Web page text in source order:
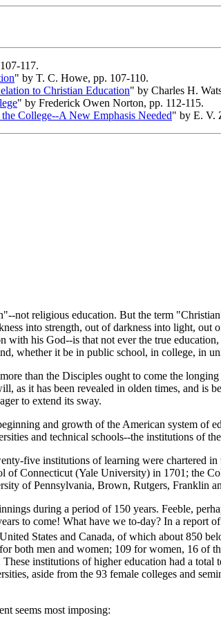
117.
" by T. C. Howe, pp. 107-110.
to Christian Education" by Charles H.
" by Frederick Owen Norton, pp. 112-115.
College--A New Emphasis Needed" by E. V.
religious education. But the term
into strength, out of darkness into light,
with his God--is that not ever the true
whether it be in public school, in college, in
than the Disciples ought to come the
as it has been revealed in olden times, and is
to extend its sway.
and growth of the American system of
and technical schools--the institutions of
five institutions of learning were chartered in
of Connecticut (Yale University) in 1701; the
of Pennsylvania, Brown, Rutgers, Franklin
during a period of 150 years. Feeble,
to come! What have we to-day? In a report
States and Canada, of which about 850
both men and women; 109 for women, 16 of
These institutions of higher education had a
aside from the 93 female colleges and
seems most imposing: